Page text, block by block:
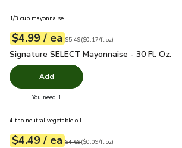
1/3 cup mayonnaise
Your price$4.99
$4.99 / eaeach
Original price $5.49
$5.49
$0.17perfl.oz ($0.17/fl.oz)
Signature SELECT Mayonnaise - 30 Fl. Oz.
Signature SELECT Mayonnaise - 30 Fl. Oz.
Add
You need 1
4 tsp neutral vegetable oil
Your price$4.49
$4.49 / eaeach
Original price $4.69
$4.69
$0.09perfl.oz ($0.09/fl.oz)